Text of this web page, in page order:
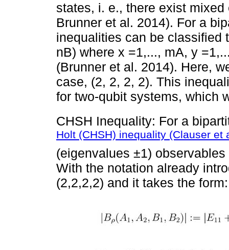
states, i. e., there exist
Brunner et al. 2014). For a
inequalities can be classified
nB) where x =1,..., mA, y
(Brunner et al. 2014). Here,
case, (2, 2, 2, 2). This
for two-qubit systems, which
CHSH Inequality: For a
Holt (CHSH) inequality (Clauser et
(eigenvalues ±1)
With the notation already
(2,2,2,2) and it takes the form: